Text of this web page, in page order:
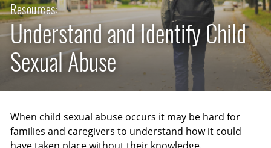
Resources:
Understand and Identify Child
Sexual Abuse
When child sexual abuse occurs it may be hard for
families and caregivers to understand how it could